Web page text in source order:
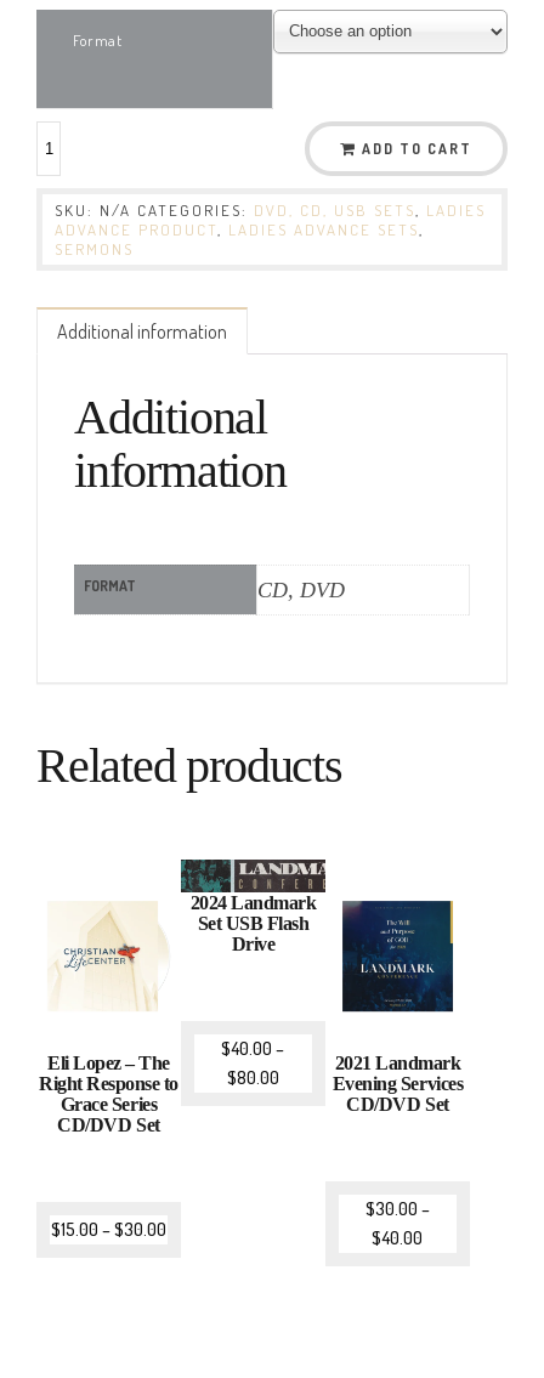
Format
ADD TO CART
SKU: N/A CATEGORIES: DVD, CD, USB SETS
LADIES
ADVANCE PRODUCT
LADIES ADVANCE SETS
SERMONS
Additional information
Additional
information
FORMAT CD, DVD
Related products
Eli Lopez – The
Right Response to
Grace Series
CD/DVD Set
$15.00 –$30.00
2024 Landmark
Set USB Flash
Drive
$40.00 –
$80.00
2021 Landmark
Evening Services
CD/DVD Set
$30.00 –
$40.00